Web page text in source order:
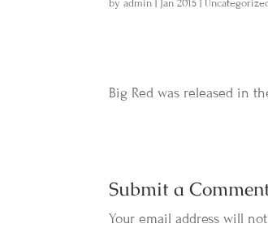
byadmin Jan 2015
Big Red was released in
Submit a
Your email address will